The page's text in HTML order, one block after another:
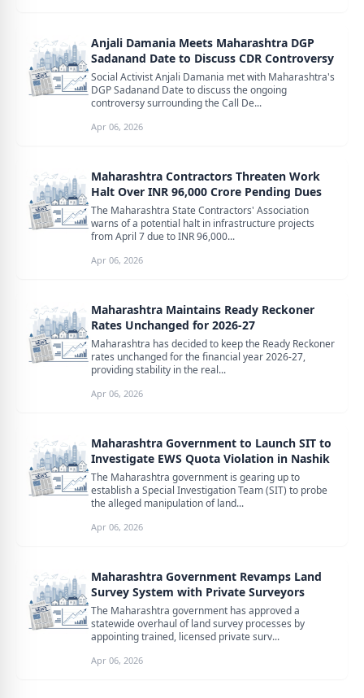
Anjali Damania Meets Maharashtra DGP
Sadanand Date to Discuss CDR Controversy
Social Activist Anjali Damania met with Maharashtra's
DGP Sadanand Date to discuss the ongoing
controversy surrounding the Call De...
Apr 06, 2026
Maharashtra Contractors Threaten Work
Halt Over INR 96,000 Crore Pending Dues
The Maharashtra State Contractors' Association
warns of a potential halt in infrastructure projects
from April 7 due to INR 96,000...
Apr 06, 2026
Maharashtra Maintains Ready Reckoner
Rates Unchanged for 2026-27
Maharashtra has decided to keep the Ready Reckoner
rates unchanged for the financial year 2026-27,
providing stability in the real...
Apr 06, 2026
Maharashtra Government to Launch SIT to
Investigate EWS Quota Violation in Nashik
The Maharashtra government is gearing up to
establish a Special Investigation Team (SIT) to probe
the alleged manipulation of land...
Apr 06, 2026
Maharashtra Government Revamps Land
Survey System with Private Surveyors
The Maharashtra government has approved a
statewide overhaul of land survey processes by
appointing trained, licensed private surv...
Apr 06, 2026